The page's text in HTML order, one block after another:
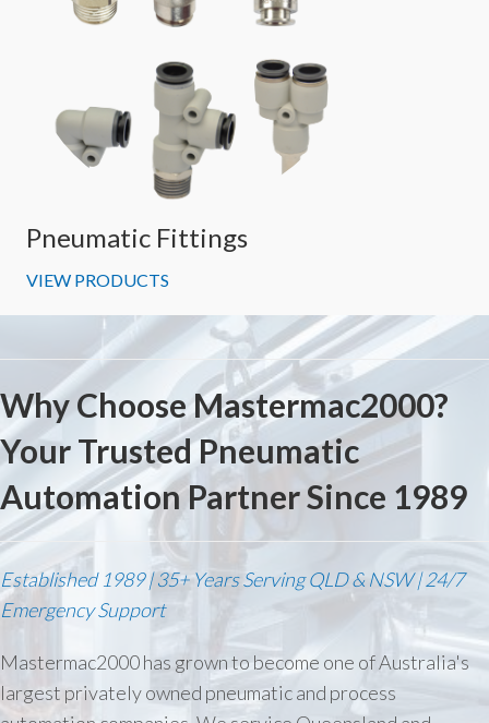
Pneumatic Fittings
VIEW PRODUCTS
Why Choose Mastermac2000?
Your Trusted Pneumatic
Automation Partner Since 1989
Established 1989 | 35+ Years Serving QLD & NSW | 24/7
Emergency Support
Mastermac2000 has grown to become one of Australia's
largest privately owned pneumatic and process